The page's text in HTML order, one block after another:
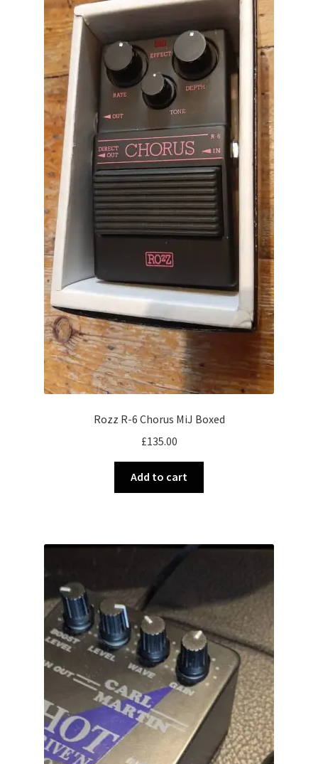
Rozz R-6 Chorus MiJ Boxed
£135.00
Add to cart